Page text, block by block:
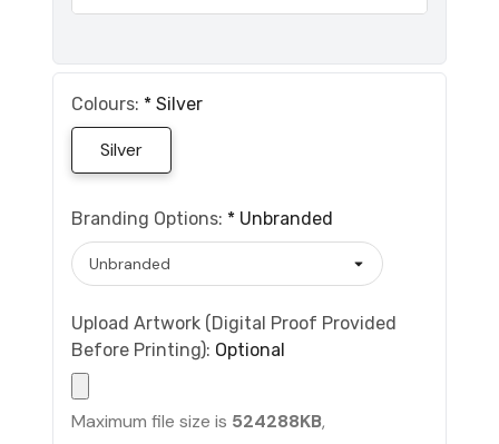
Colours: * Silver
Silver
Branding Options: * Unbranded
Upload Artwork (Digital Proof Provided
Before Printing): Optional
Maximum file size is 524288KB,